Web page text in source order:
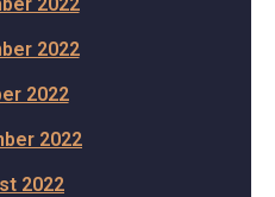
2022
2022
2022
2022